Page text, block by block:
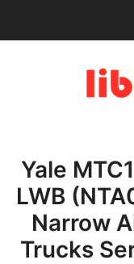
Home
Browse Catalog
Recent Updates
Yale
LWB
Narrow
Trucks